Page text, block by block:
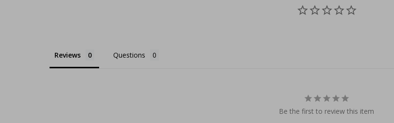
Reviews Questions
Be the first to review this item